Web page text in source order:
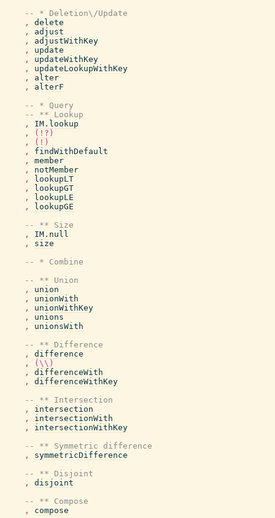
-- * Deletion\/Update
,
delete
,
adjust
,
adjustWithKey
,
update
,
updateWithKey
,
updateLookupWithKey
,
alter
,
alterF
-- * Query
-- ** Lookup
,
IM.lookup
,
(!?)
,
(!)
,
findWithDefault
,
member
,
notMember
,
lookupLT
,
lookupGT
,
lookupLE
,
lookupGE
-- ** Size
,
IM.null
,
size
-- * Combine
-- ** Union
,
union
,
unionWith
,
unionWithKey
,
unions
,
unionsWith
-- ** Difference
,
difference
,
(\\)
,
differenceWith
,
differenceWithKey
-- ** Intersection
,
intersection
,
intersectionWith
,
intersectionWithKey
-- ** Symmetric difference
,
symmetricDifference
-- ** Disjoint
,
disjoint
-- ** Compose
,
compose